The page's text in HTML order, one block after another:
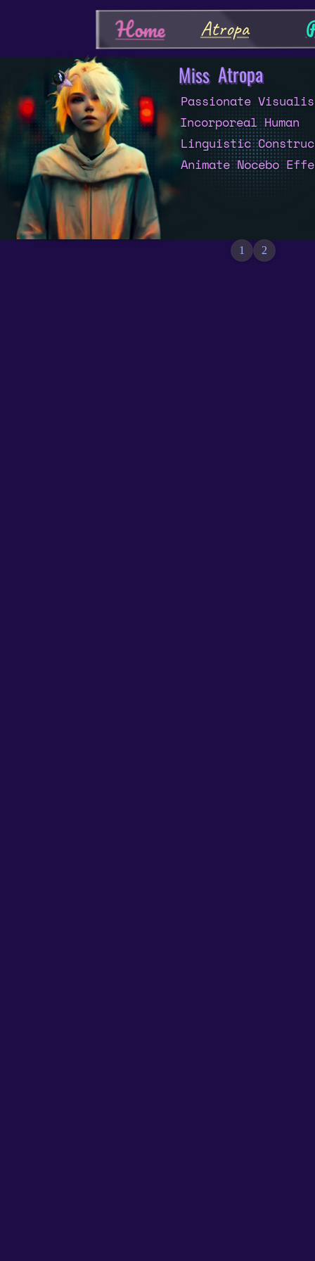
Home Atropa
Miss Atropa
Passionate
Incorporeal Human
Linguistic
Animate Nocebo
1 2